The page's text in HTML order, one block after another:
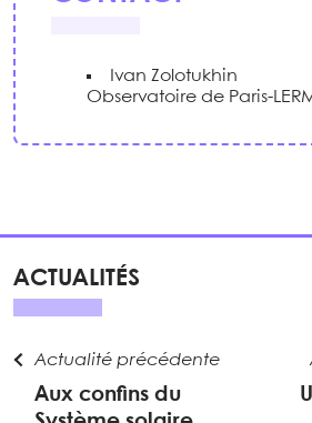
Ivan Zolotukhin
Observatoire de Paris-
ACTUALITÉS
Actualité précédente
Aux confins du